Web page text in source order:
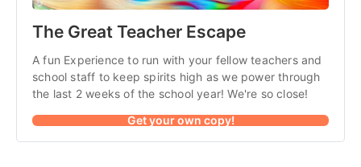
The Great Teacher Escape
A fun Experience to run with your fellow teachers and
school staff to keep spirits high as we power through
the last 2 weeks of the school year! We're so close!
Get your own copy!